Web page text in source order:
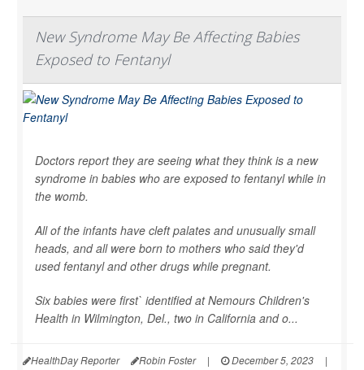
New Syndrome May Be Affecting Babies
Exposed to Fentanyl
Doctors report they are seeing what they think is a new
syndrome in babies who are exposed to fentanyl while in
the womb.
All of the infants have cleft palates and unusually small
heads, and all were born to mothers who said they'd
used fentanyl and other drugs while pregnant.
Six babies were first` identified at Nemours Children's
Health in Wilmington, Del., two in California and o...
HealthDay Reporter Robin Foster | December 5, 2023
|